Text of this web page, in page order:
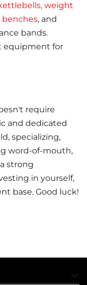
weight
benches, and
bands.
equipment for
require
and dedicated
specializing,
word-of-mouth,
strong
in yourself,
base. Good luck!